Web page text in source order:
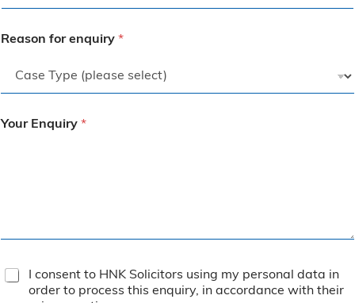
Reason for enquiry *
Your Enquiry *
T
e
I consent to HNK Solicitors using my personal data in
order to process this enquiry, in accordance with their